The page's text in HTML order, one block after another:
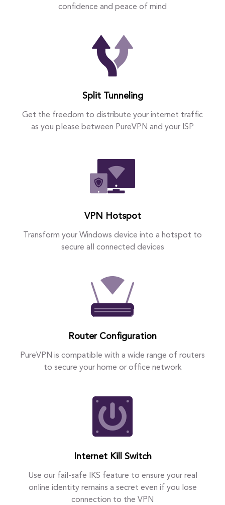
confidence and peace of mind
Split Tunneling
Get the freedom to distribute your internet traffic
as you please between PureVPN and your ISP
VPN Hotspot
Transform your Windows device into a hotspot to
secure all connected devices
Router Configuration
PureVPN is compatible with a wide range of routers
to secure your home or office network
Internet Kill Switch
Use our fail-safe IKS feature to ensure your real
online identity remains a secret even if you lose
connection to the VPN